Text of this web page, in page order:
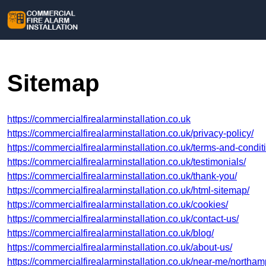
Sitemap
https://commercialfirealarminstallation.co.uk
https://commercialfirealarminstallation.co.uk/privacy-policy/
https://commercialfirealarminstallation.co.uk/terms-and-
https://commercialfirealarminstallation.co.uk/testimonials/
https://commercialfirealarminstallation.co.uk/thank-you/
https://commercialfirealarminstallation.co.uk/html-sitemap/
https://commercialfirealarminstallation.co.uk/cookies/
https://commercialfirealarminstallation.co.uk/contact-us/
https://commercialfirealarminstallation.co.uk/blog/
https://commercialfirealarminstallation.co.uk/about-us/
https://commercialfirealarminstallation.co.uk/near-me/